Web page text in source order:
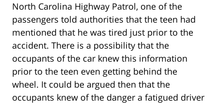
North Carolina Highway Patrol, one of the
passengers told authorities that the teen had
mentioned that he was tired just prior to the
accident. There is a possibility that the
occupants of the car knew this information
prior to the teen even getting behind the
wheel. It could be argued then that the
occupants knew of the danger a fatigued driver